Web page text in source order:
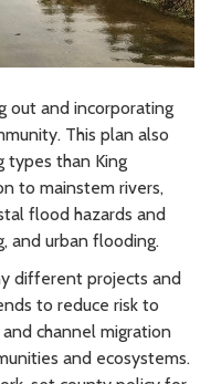
out and incorporating
This plan also
types than King
to mainstem rivers,
flood hazards and
and urban flooding.
different projects and
to reduce risk to
channel migration
and ecosystems.